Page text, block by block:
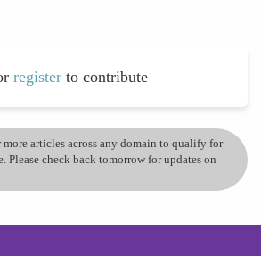
register to contribute
articles across any domain to qualify for
Please check back tomorrow for updates on